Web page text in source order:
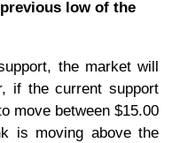
low of the
the market will
if the current support
move between $15.00
is moving above the